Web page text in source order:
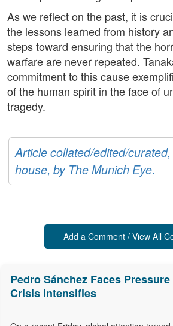
As we reflect on the past, it is
the lessons learned from history
steps toward ensuring that the
warfare are never repeated.
commitment to this cause
of the human spirit in the face of
tragedy.
Article collated/edited/
house, by The Munich Eye.
Add a Comment / View All
Pedro Sánchez Faces
Crisis Intensifies